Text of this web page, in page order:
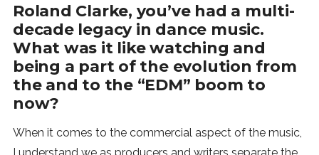
Roland Clarke, you’ve had a multi-
decade legacy in dance music.
What was it like watching and
being a part of the evolution from
the and to the “EDM” boom to
now?
When it comes to the commercial aspect of the music,
I understand we as producers and writers separate the